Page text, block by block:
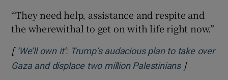
“They need help, assistance and respite and
the wherewithal to get on with life right now.”
[ ‘We’ll own it’: Trump’s audacious plan to take over
Gaza and displace two million PalestiniansOpens in
]